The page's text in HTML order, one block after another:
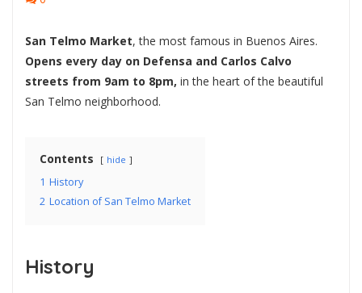
San Telmo Market, the most famous in Buenos Aires.
Opens every day on Defensa and Carlos Calvo
streets from 9am to 8pm, in the heart of the beautiful
San Telmo neighborhood.
Contents hide
1 History
2 Location of San Telmo Market
History